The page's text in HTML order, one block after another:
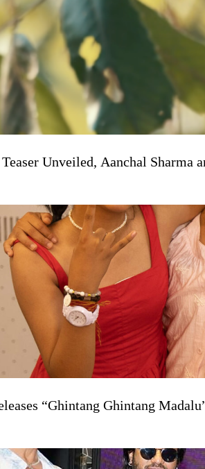
Teaser Unveiled, Aanchal
“Ghintang Ghintang